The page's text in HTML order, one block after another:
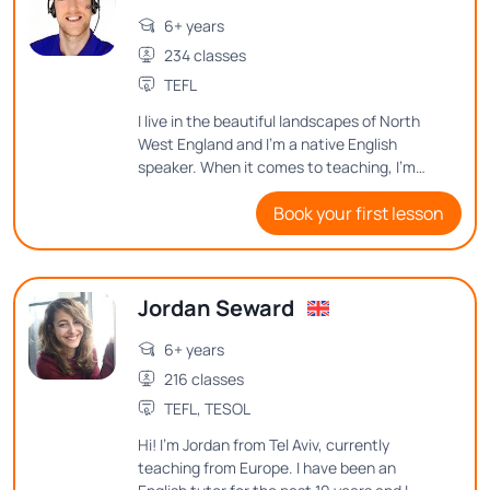
6+ years
234 classes
TEFL
I live in the beautiful landscapes of North
West England and I’m a native English
speaker. When it comes to teaching, I'm
passionate about connecting with
students and making learning an enjoyable
and memorable experience.
Book your first lesson
Jordan Seward
6+ years
216 classes
TEFL, TESOL
Hi! I'm Jordan from Tel Aviv, currently
teaching from Europe. I have been an